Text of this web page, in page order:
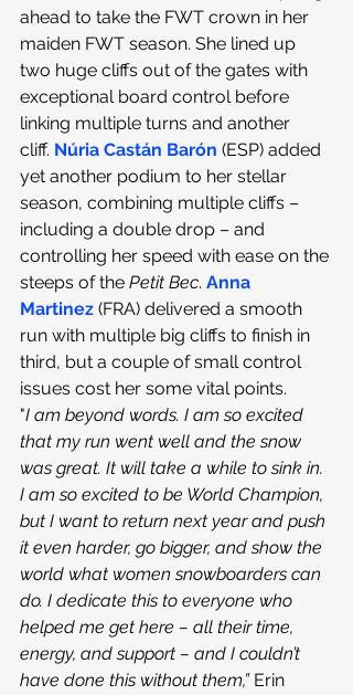
ahead to take the FWT crown in her
maiden FWT season. She lined up
two huge cliffs out of the gates with
exceptional board control before
linking multiple turns and another
cliff. Núria Castán Barón (ESP) added
yet another podium to her stellar
season, combining multiple cliffs –
including a double drop – and
controlling her speed with ease on the
steeps of the Petit Bec. Anna
Martinez (FRA) delivered a smooth
run with multiple big cliffs to finish in
third, but a couple of small control
issues cost her some vital points.
"I am beyond words. I am so excited
that my run went well and the snow
was great. It will take a while to sink in.
I am so excited to be World Champion,
but I want to return next year and push
it even harder, go bigger, and show the
world what women snowboarders can
do. I dedicate this to everyone who
helped me get here – all their time,
energy, and support – and I couldn’t
have done this without them,” Erin